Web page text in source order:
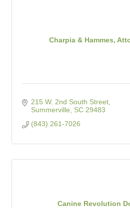
Charpia & Hammes,
215 W. 2nd South Street
Summerville
SC 29483
(843) 261-7026
Canine Revolution